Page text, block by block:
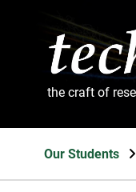
the craft of
Our Students